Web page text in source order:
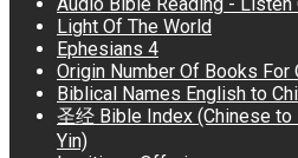
Light Of The World
Ephesians 4
Origin Number Of Books
Biblical Names English to
圣经 Bible Index (Chinese to
Yin)